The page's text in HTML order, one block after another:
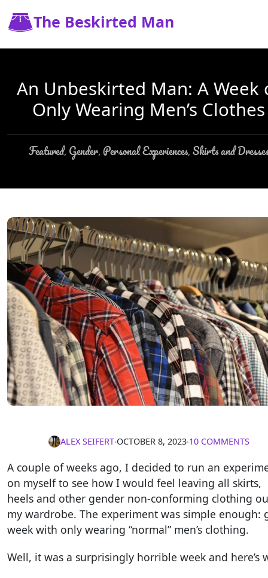
The Beskirted Man
An Unbeskirted Man: A Week
Only Wearing Men’s Clothes
Featured, Gender, Personal Experiences, Skirts and Dresses
ALEX SEIFERT∙OCTOBER 8, 2023∙10 COMMENTS
A couple of weeks ago, I decided to run an
on myself to see how I would feel leaving all skirts,
heels and other gender non-conforming clothing
my wardrobe. The experiment was simple enough:
week with only wearing “normal” men’s clothing.
Well, it was a surprisingly horrible week and here’s